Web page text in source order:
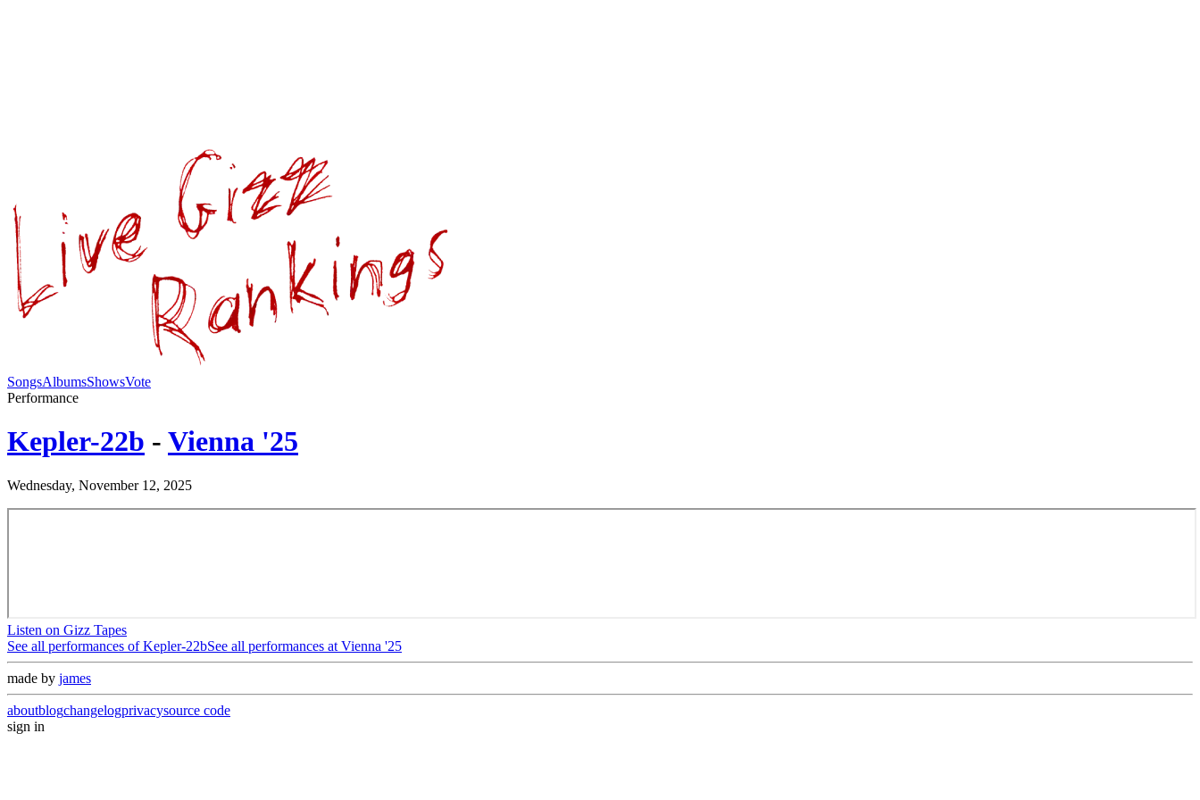
SongsAlbumsShowsVote
Performance
Kepler-22b - Vienna '25
Wednesday, November 12, 2025
Listen on Gizz Tapes
See all performances ofKepler-22bSee all performances at Vienna '25
made by james
aboutblogchangelogprivacysource code
sign in